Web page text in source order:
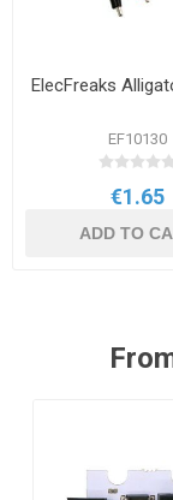
ElecFreaks
EF10130
€1.65
ADD TO